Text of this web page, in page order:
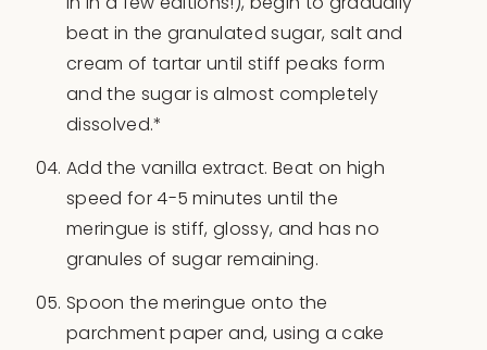
beat in the granulated sugar, salt and
cream of tartar until stiff peaks form
and the sugar is almost completely
dissolved.*
Add the vanilla extract. Beat on high
speed for 4-5 minutes until the
meringue is stiff, glossy, and has no
granules of sugar remaining.
Spoon the meringue onto the
parchment paper and, using a cake